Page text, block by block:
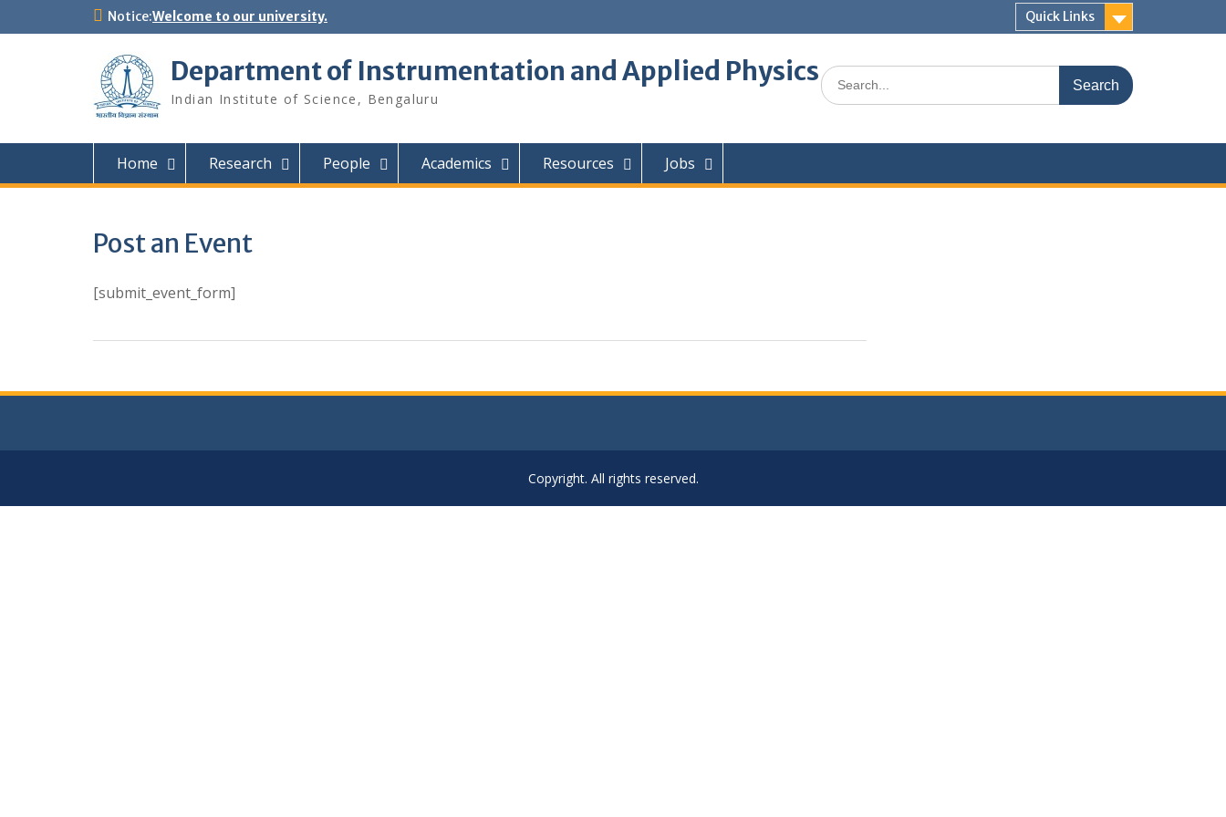
Notice:Welcome to our university. Quick Links
Department of Instrumentation and Applied Physics
Indian Institute of Science, Bengaluru
Search
for:
Home Research People Academics Resources Jobs
Post an Event
[submit_event_form]
Copyright. All rights reserved.